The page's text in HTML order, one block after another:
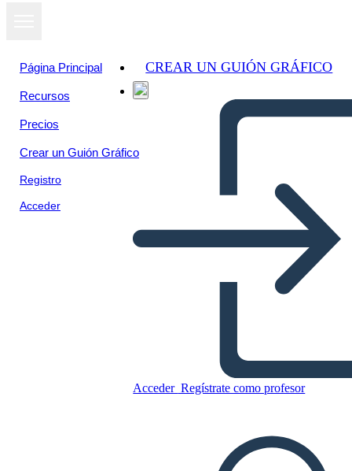
Página Principal
Recursos
Precios
Crear un Guión Gráfico
Registro
Acceder
CREAR UN GUIÓN GRÁFICO
Acceder Regístrate como profesor
The Beatitudes
CREAR UN GUIÓN GRÁFICO
Ver como
presentación